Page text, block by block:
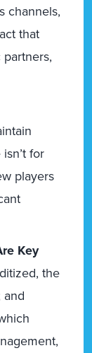
channels,
that
for
players
Key
the